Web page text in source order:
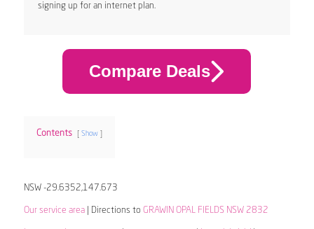
signing up for an internet plan.
Compare Deals
Contents Show
NSW -29.6352,147.673
Our service area| Directions to GRAWIN OPAL FIELDS NSW 2832